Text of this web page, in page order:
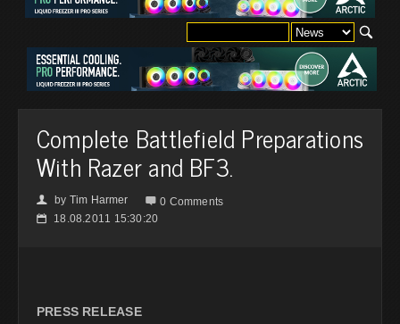
Complete Battlefield Preparations
With Razer and BF3.
👤 by Tim Harmer  0 Comments
📅 18.08.2011 15:30:20
PRESS RELEASE